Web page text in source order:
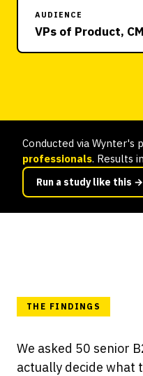
AUDIENCE
VPs of Product,
Conducted via Wynter's
professionals. Results
Run a study like this →
THE FINDINGS
We asked 50 senior
actually decide what